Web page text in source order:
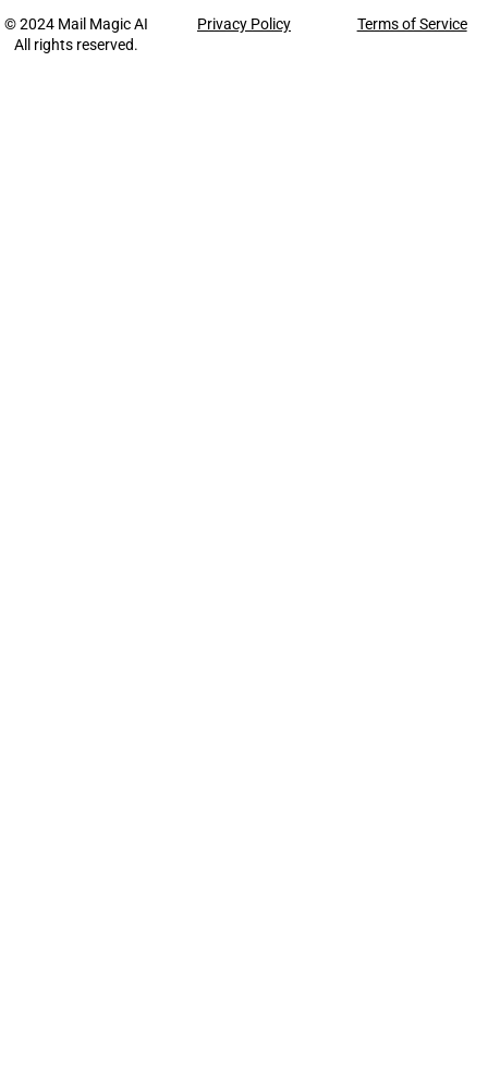
© 2024 Mail Magic AI
All rights reserved.
Privacy Policy Terms of Service